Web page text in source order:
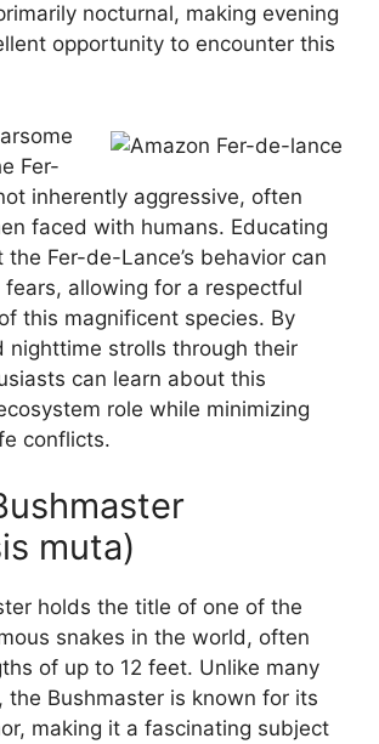
nocturnal, making evening
opportunity to encounter this
Fer-
inherently aggressive, often
faced with humans. Educating
Fer-de-Lance’s behavior can
fears, allowing for a respectful
this magnificent species. By
nighttime strolls through their
can learn about this
role while minimizing
conflicts.
muta)
holds the title of one of the
snakes in the world, often
of up to 12 feet. Unlike many
the Bushmaster is known for its
making it a fascinating subject